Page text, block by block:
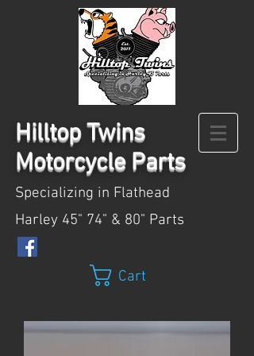
HilltopTwins
Motorcycle Parts
Specializing in Flathead
Harley 45" 74" & 80" Parts
Cart